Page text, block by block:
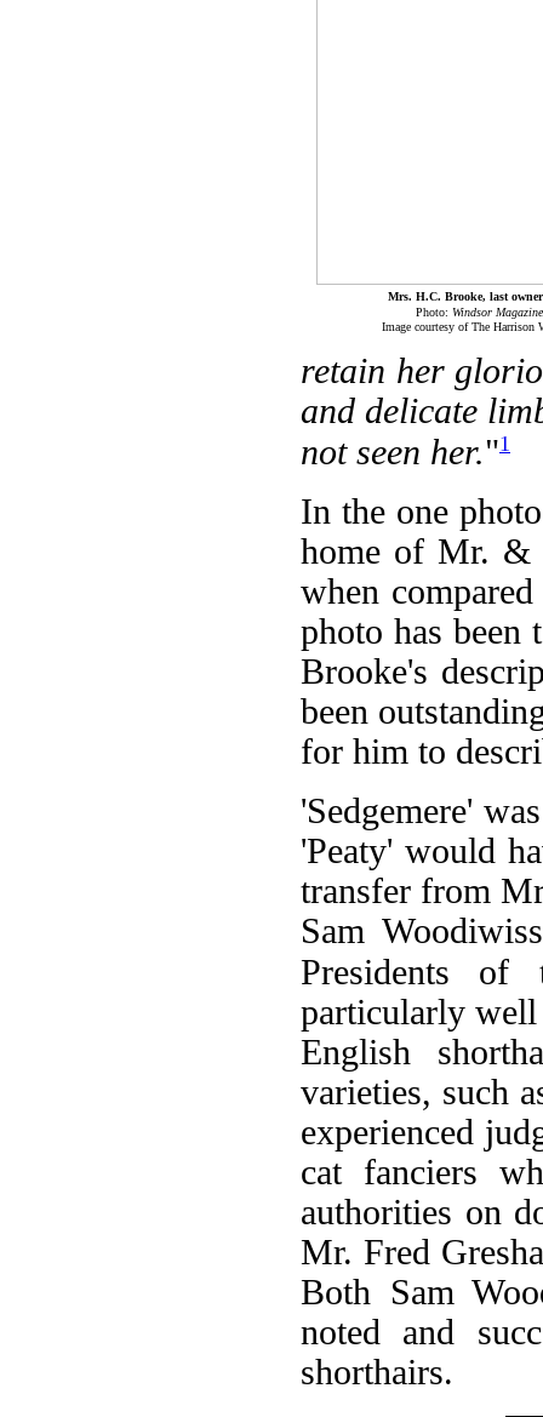
Mrs. H.C. Brooke, last
Photo: Windsor Magazine
Image courtesy of The Harrison
retain her
and delicate
not seen her."1
In the one
home of Mr. &
when
photo has
Brooke's
been
for him to
'Sedgemere'
'Peaty' would
transfer from
Sam
Presidents of
particularly well
English
varieties, such
experienced
cat fanciers
authorities on
Mr. Fred
Both Sam
noted and
shorthairs.